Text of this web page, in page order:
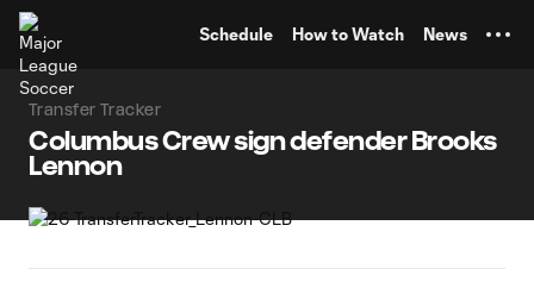
Schedule How to Watch News
Transfer Tracker
Columbus Crew sign defender Brooks
Lennon